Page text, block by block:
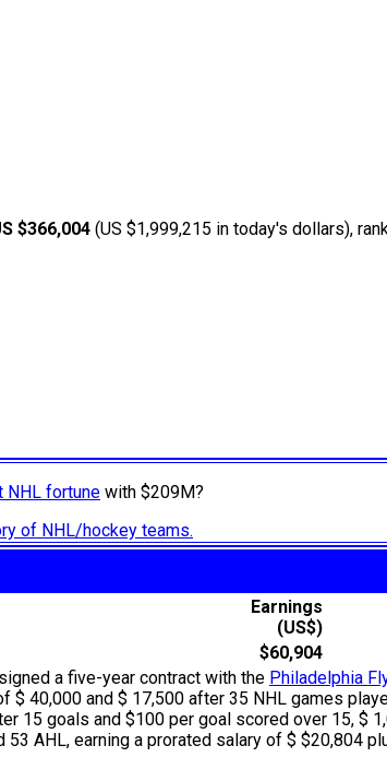
$366,004 (US $1,999,215 in today's dollars),
NHL fortune with $209M?
of NHL/hockey teams.
Earnings
(US$)
$60,904
a five-year contract with the Philadelphia
40,000 and $ 17,500 after 35 NHL games
15 goals and $100 per goal scored over 15,
AHL, earning a prorated salary of $ $20,804